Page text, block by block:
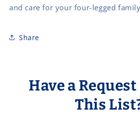
and care for your four-legged
Share
Have a
This